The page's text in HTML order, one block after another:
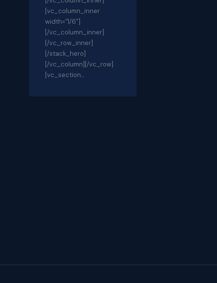
[vc_column_inner
width=”1/6″]
[/vc_column_inner]
[/vc_row_inner]
[/stack_hero]
[/vc_column][/vc_row]
[vc_section…